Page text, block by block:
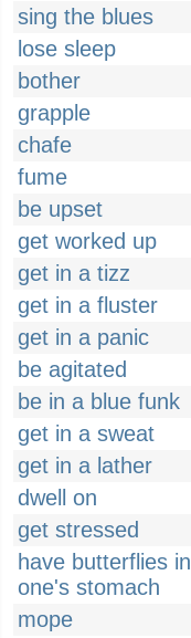
sing the blues
lose sleep
bother
grapple
chafe
fume
be upset
get worked up
get in a tizz
get in a fluster
get in a panic
be agitated
be in a blue funk
get in a sweat
get in a lather
dwell on
get stressed
have butterflies in
one's stomach
mope